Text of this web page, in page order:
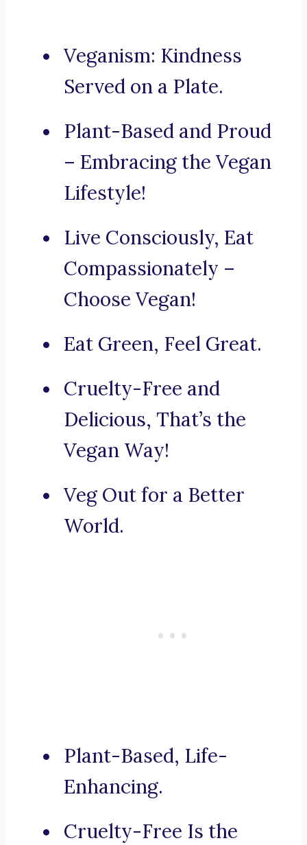
Veganism: Kindness
Served on a Plate.
Plant-Based and Proud
– Embracing the Vegan
Lifestyle!
Live Consciously, Eat
Compassionately –
Choose Vegan!
Eat Green, Feel Great.
Cruelty-Free and
Delicious, That’s the
Vegan Way!
Veg Out for a Better
World.
Plant-Based, Life-
Enhancing.
Cruelty-Free Is the